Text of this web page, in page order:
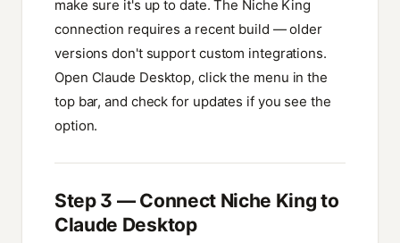
make sure it's up to date. The Niche King
connection requires a recent build — older
versions don't support custom integrations.
Open Claude Desktop, click the menu in the
top bar, and check for updates if you see the
option.
Step 3 — Connect Niche King to
Claude Desktop